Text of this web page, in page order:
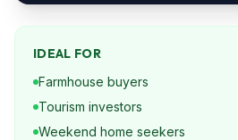
IDEAL FOR
Farmhouse buyers
Tourism investors
Weekend home seekers